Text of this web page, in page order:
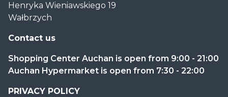
Handlowe
Auchan
Wałbrzych
Henryka Wieniawskiego 19
Wałbrzych
Contact us
Shopping Center Auchan is open from 9:00 - 21:00
Auchan Hypermarket is open from 7:30 - 22:00
PRIVACY POLICY